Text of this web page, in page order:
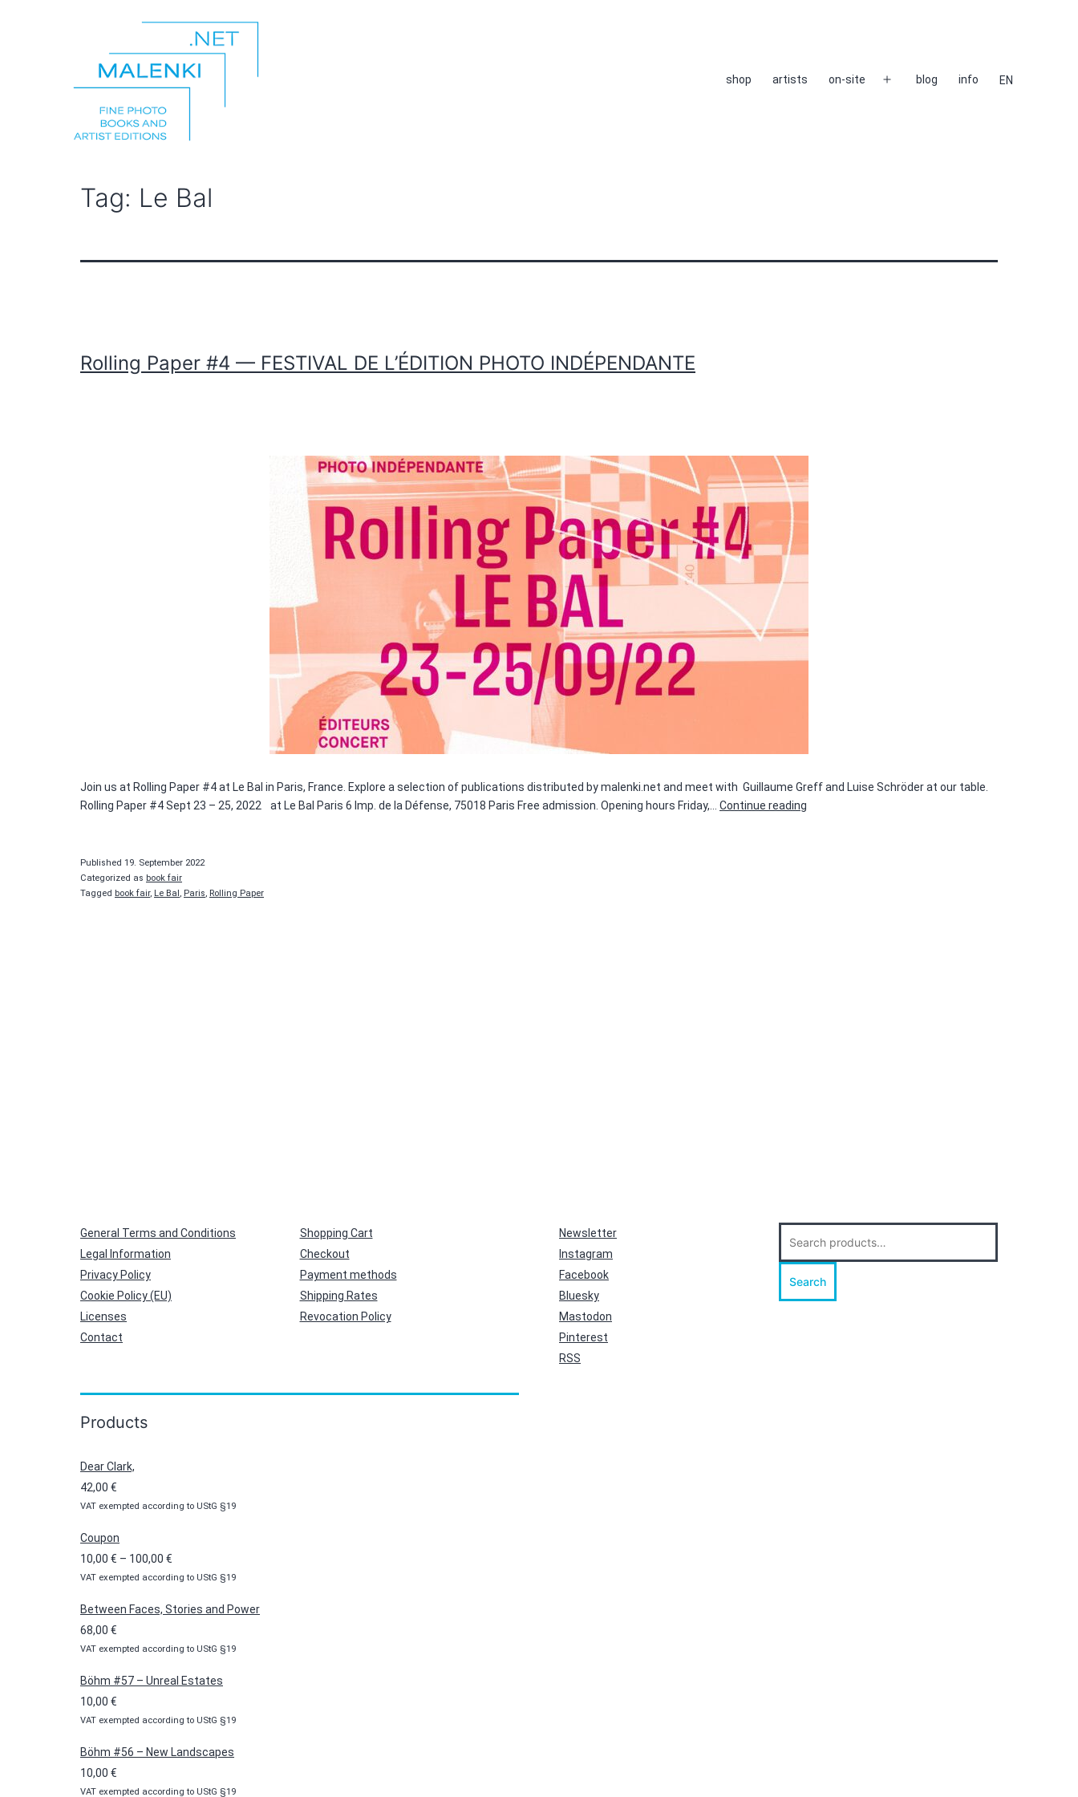
shop artists on-site
Open
blog info EN
Tag: Le Bal
Rolling Paper #4 — FESTIVAL DE L’ÉDITION PHOTO INDÉPENDANTE
Join us at Rolling Paper #4 at Le Bal in Paris, France. Explore a selection of publications distributed by malenki.net and meet with Guillaume Greff and Luise Schröder at our table.
Rolling Paper #4 Sept 23 – 25, 2022 at Le Bal Paris 6 Imp. de la Défense, 75018 Paris Free admission. Opening hours Friday,… Continue reading
Published 19. September 2022
Categorized as book fair
Tagged book fair, Le Bal, Paris, Rolling Paper
General Terms and Conditions
Legal Information
Privacy Policy
Cookie Policy (EU)
Licenses
Contact
Shopping Cart
Checkout
Payment methods
Shipping Rates
Revocation Policy
Newsletter
Instagram
Facebook
Bluesky
Mastodon
Pinterest
RSS
for:
Search
Products
Dear Clark,
42,00 €
VAT exempted according to UStG §19
Coupon
10,00 € – 100,00 €
range:
VAT exempted according to UStG §19
Between Faces, Stories and Power
68,00 €
VAT exempted according to UStG §19
Böhm #57 – Unreal Estates
10,00 €
VAT exempted according to UStG §19
Böhm #56 – New Landscapes
10,00 €
VAT exempted according to UStG §19